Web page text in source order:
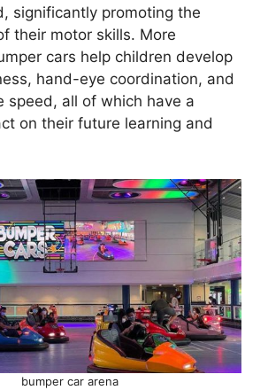
significantly promoting the
their motor skills. More
cars help children develop
hand-eye coordination, and
speed, all of which have a
on their future learning and
bumper car arena